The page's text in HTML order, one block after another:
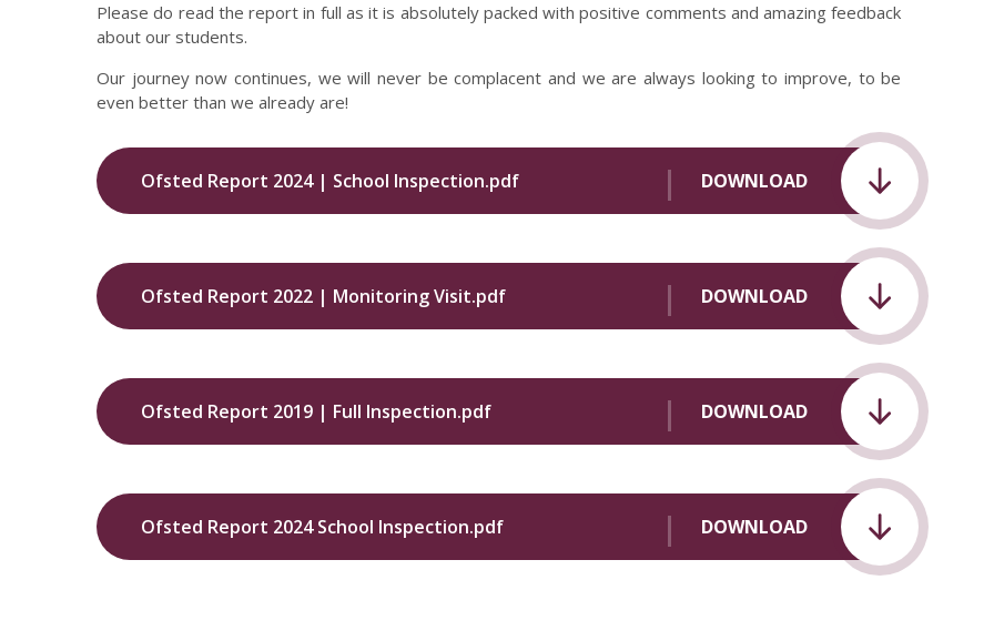
Please do read the report in full as it is absolutely packed with positive comments and amazing feedback
about our students.
Our journey now continues, we will never be complacent and we are always looking to improve, to be
even better than we already are!
DOWNLOAD
Ofsted Report 2024 | School Inspection.pdf
DOWNLOAD
Ofsted Report 2022 | Monitoring Visit.pdf
DOWNLOAD
Ofsted Report 2019 | Full Inspection.pdf
DOWNLOAD
Ofsted Report 2024 School Inspection.pdf